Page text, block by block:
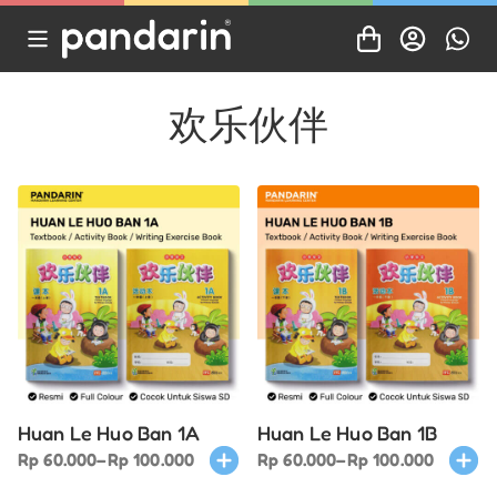
欢乐伙伴
Huan Le Huo Ban 1A
Rp 60.000–Rp100.000
Price
This
Huan Le Huo Ban 1B
Rp 60.000–Rp100.000
Price
This